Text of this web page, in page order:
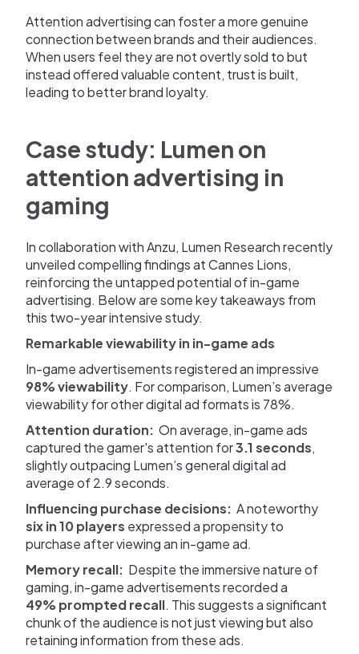
Attention advertising can foster a more genuine
connection between brands and their audiences.
When users feel they are not overtly sold to but
instead offered valuable content, trust is built,
leading to better brand loyalty.
Case study: Lumen on
attention advertising in
gaming
In collaboration with Anzu, Lumen Research recently
unveiled compelling findings at Cannes Lions,
reinforcing the untapped potential of in-game
advertising. Below are some key takeaways from
this two-year intensive study.
Remarkable viewability in in-game ads
In-game advertisements registered an impressive
98% viewability. For comparison, Lumen’s average
viewability for other digital ad formats is 78%.
Attention duration: On average, in-game ads
captured the gamer's attention for3.1 seconds,
slightly outpacing Lumen’s general digital ad
average of 2.9 seconds.
Influencing purchase decisions: A noteworthy
six in 10 players expressed a propensity to
purchase after viewing an in-game ad.
Memory recall: Despite the immersive nature of
gaming, in-game advertisements recorded a
49% prompted recall. This suggests a significant
chunk of the audience is not just viewing but also
retaining information from these ads.